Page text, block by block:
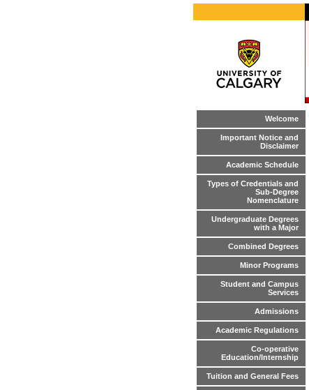
Welcome
Important Notice and
Disclaimer
Academic Schedule
Types of Credentials and
Sub-Degree
Nomenclature
Undergraduate Degrees
with a Major
Combined Degrees
Minor Programs
Student and Campus
Services
Admissions
Academic Regulations
Co-operative
Education/Internship
Tuition and General Fees